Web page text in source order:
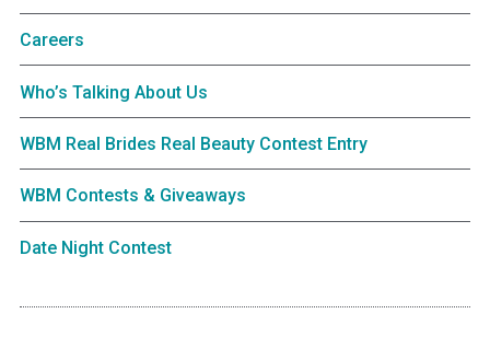
Careers
Who’s Talking About Us
WBM Real Brides Real Beauty Contest Entry
WBM Contests & Giveaways
Date Night Contest